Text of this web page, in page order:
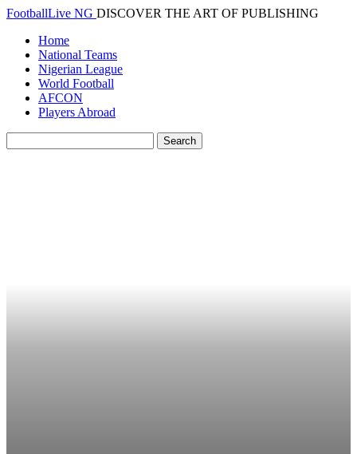
FootballLive NG DISCOVER THE ART OF PUBLISHING
Home
National Teams
Nigerian League
World Football
AFCON
Players Abroad